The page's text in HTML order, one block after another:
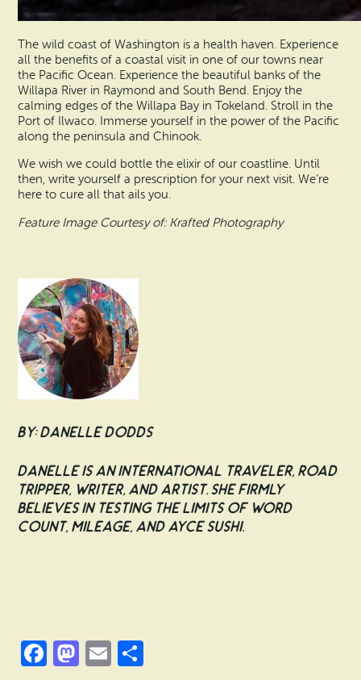
The wild coast of Washington is a health haven. Experience
all the benefits of a coastal visit in one of our towns near
the Pacific Ocean. Experience the beautiful banks of the
Willapa River in Raymond and South Bend. Enjoy the
calming edges of the Willapa Bay in Tokeland. Stroll in the
Port of Ilwaco. Immerse yourself in the power of the Pacific
along the peninsula and Chinook.
We wish we could bottle the elixir of our coastline. Until
then, write yourself a prescription for your next visit. We’re
here to cure all that ails you.
Feature Image Courtesy of: Krafted Photography
By: Danelle Dodds
Danelle is an international traveler, road
tripper, writer, and artist. She firmly
believes in testing the limits of word
count, mileage, and AYCE sushi.
Facebook
Mastodon
Email